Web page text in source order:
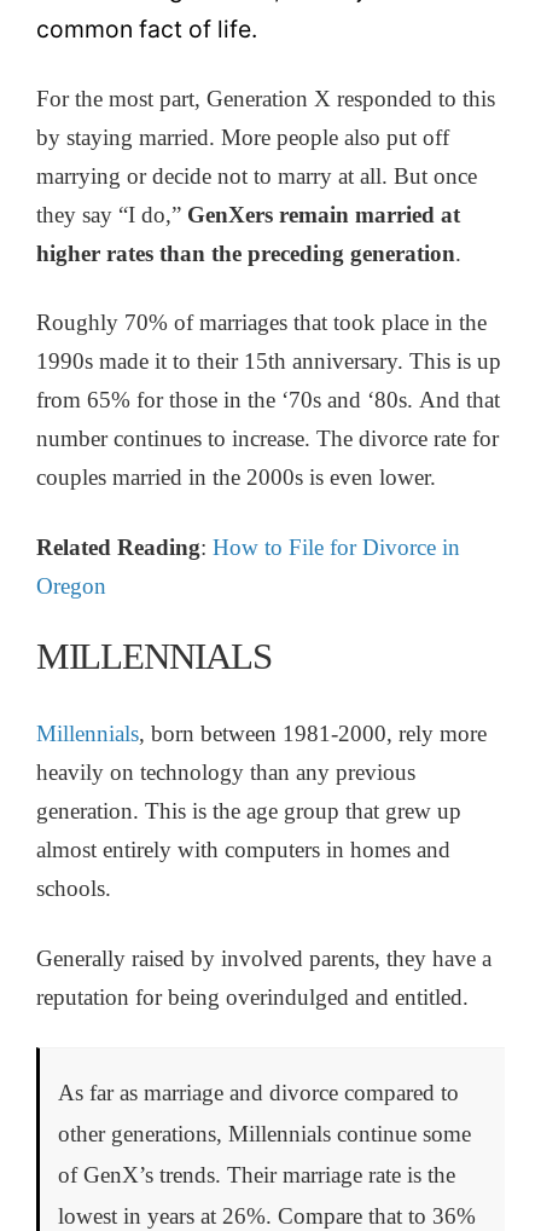
common fact of life.
For the most part, Generation X responded to this
by staying married. More people also put off
marrying or decide not to marry at all. But once
they say “I do,” GenXers remain married at
higher rates than the preceding generation.
Roughly 70% of marriages that took place in the
1990s made it to their 15th anniversary. This is up
from 65% for those in the ‘70s and ‘80s. And that
number continues to increase. The divorce rate for
couples married in the 2000s is even lower.
Related Reading: How to File for Divorce in
Oregon
MILLENNIALS
Millennials, born between 1981-2000, rely more
heavily on technology than any previous
generation. This is the age group that grew up
almost entirely with computers in homes and
schools.
Generally raised by involved parents, they have a
reputation for being overindulged and entitled.
As far as marriage and divorce compared to
other generations, Millennials continue some
of GenX’s trends. Their marriage rate is the
lowest in years at 26%. Compare that to 36%